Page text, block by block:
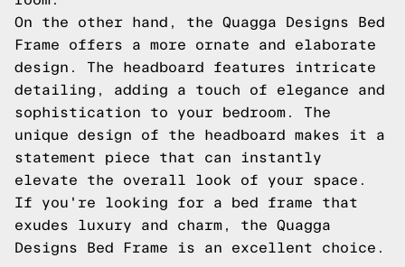
On the other hand, the Quagga Designs Bed
Frame offers a more ornate and elaborate
design. The headboard features intricate
detailing, adding a touch of elegance and
sophistication to your bedroom. The
unique design of the headboard makes it a
statement piece that can instantly
elevate the overall look of your space.
If you're looking for a bed frame that
exudes luxury and charm, the Quagga
Designs Bed Frame is an excellent choice.